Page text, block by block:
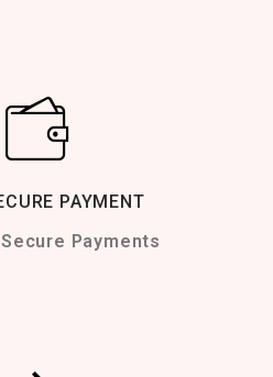
PAYMENT
Payments